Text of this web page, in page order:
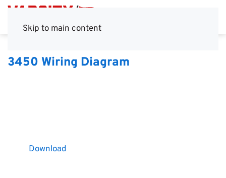
Skip to main content
3450 Wiring Diagram
Download